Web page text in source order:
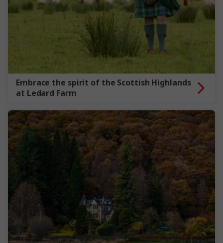
Embrace the spirit of the Scottish Highlands
at Ledard Farm